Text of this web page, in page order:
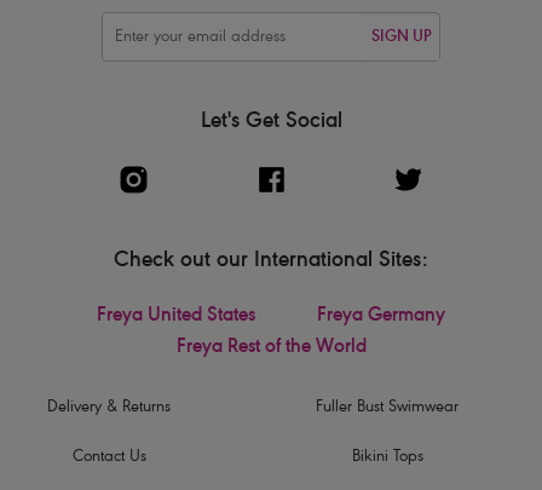
Delivery & Returns
Contact Us
SIGN UP
Let's Get Social
Check out our International Sites:
Freya United States
Freya Germany
Freya Rest of the World
Fuller Bust Swimwear
Bikini Tops